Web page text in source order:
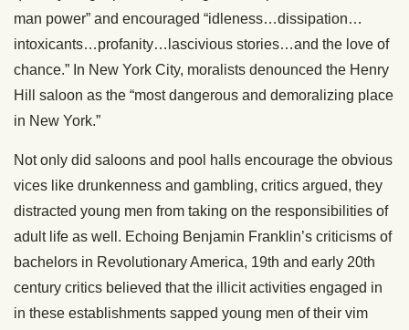
man power” and encouraged “idleness…dissipation…
intoxicants…profanity…lascivious stories…and the love of
chance.” In New York City, moralists denounced the Henry
Hill saloon as the “most dangerous and demoralizing place
in New York.”
Not only did saloons and pool halls encourage the obvious
vices like drunkenness and gambling, critics argued, they
distracted young men from taking on the responsibilities of
adult life as well. Echoing Benjamin Franklin’s criticisms of
bachelors in Revolutionary America, 19th and early 20th
century critics believed that the illicit activities engaged in
in these establishments sapped young men of their vim